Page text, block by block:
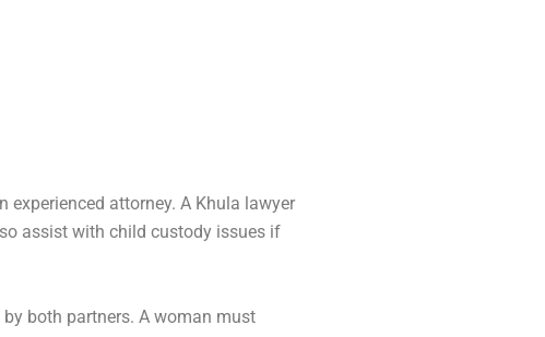
experienced attorney. A Khula lawyer
assist with child custody issues if
both partners. A woman must